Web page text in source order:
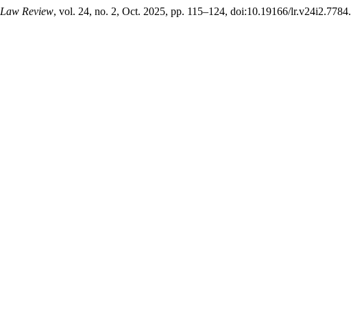
Law Review, vol. 24, no. 2, Oct. 2025, pp. 115–124, doi:10.19166/lr.v24i2.7784.